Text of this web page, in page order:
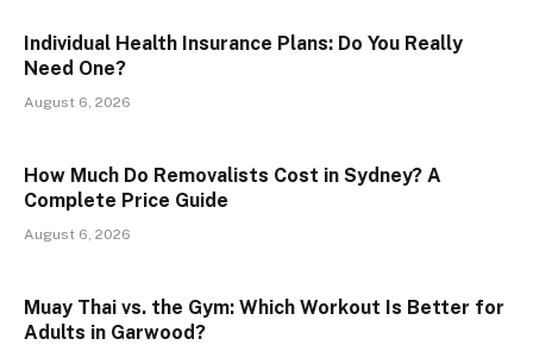
Individual Health Insurance Plans: Do You Really
Need One?
August 6, 2026
How Much Do Removalists Cost in Sydney? A
Complete Price Guide
August 6, 2026
Muay Thai vs. the Gym: Which Workout Is Better for
Adults in Garwood?